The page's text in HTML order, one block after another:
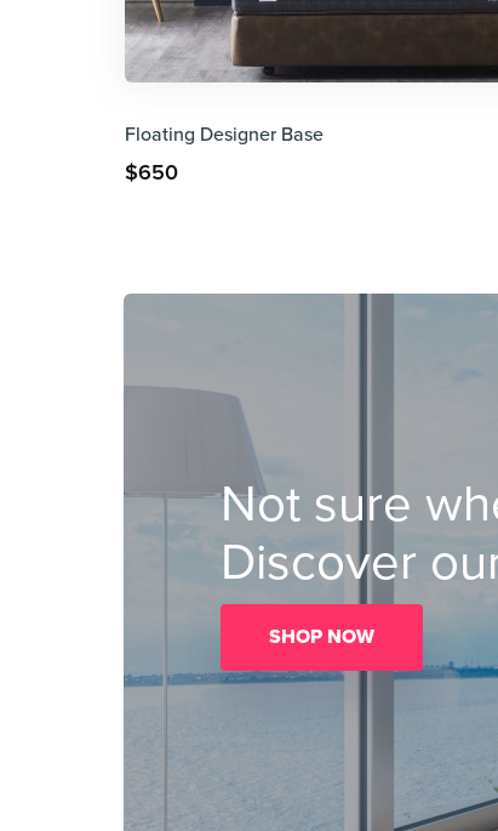
Floating Designer Base
$650
Not sure
Discover
SHOP NOW